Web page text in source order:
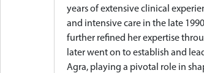
years of extensive clinical
and intensive care in the late
further refined her expertise
later went on to establish and
Agra, playing a pivotal role in